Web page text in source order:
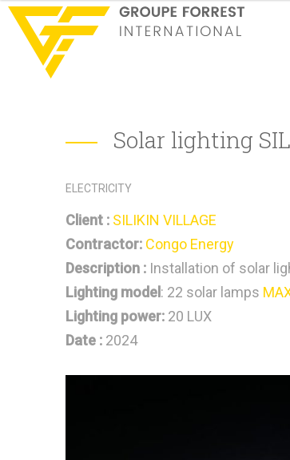
Solar lighting
ELECTRICITY
Client : SILIKIN VILLAGE
Contractor: Congo Energy
Description : Installation of solar
Lighting model : 22 solar lamps
Lighting power: 20 LUX
Date : 2024